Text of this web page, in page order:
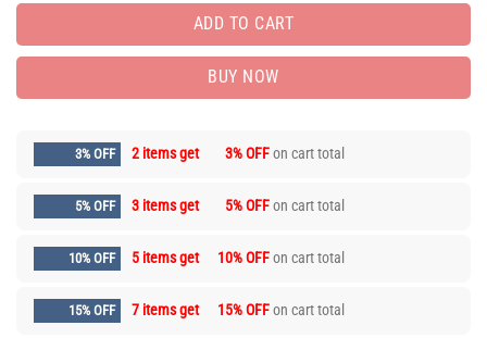
ADD TO CART
BUY NOW
3% OFF 2 items get 3% OFFon cart total
5% OFF 3 items get 5% OFFon cart total
10% OFF 5 items get 10% OFFon cart total
15% OFF 7 items get 15% OFFon cart total